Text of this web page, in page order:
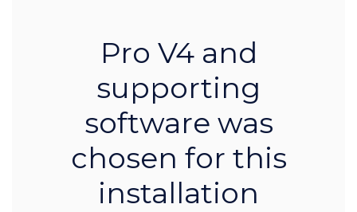
Pro V4 and
supporting
software was
chosen for this
installation